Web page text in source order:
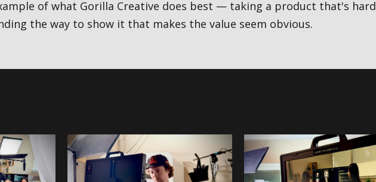
of what Gorilla Creative does best — taking a product that's hard
the way to show it that makes the value seem obvious.